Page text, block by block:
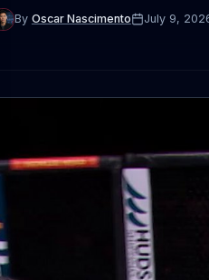
By Oscar Nascimento July 9,